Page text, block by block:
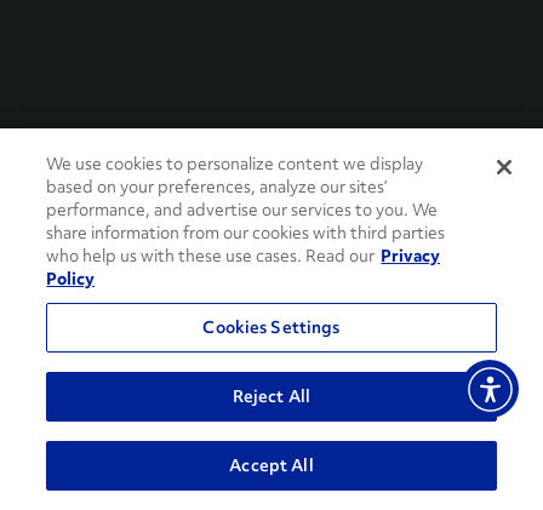
We use cookies to personalize content we display
based on your preferences, analyze our sites’
performance, and advertise our services to you. We
share information from our cookies with third parties
who help us with these use cases. Read our Privacy
Policy
Cookies Settings
Reject All
Accept All